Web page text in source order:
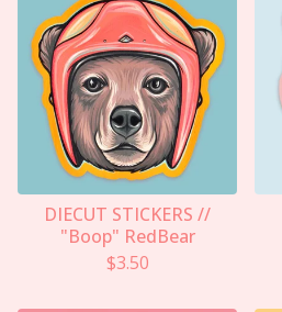
DIECUT STICKERS //
"Boop" RedBear
$3.50